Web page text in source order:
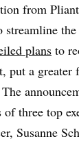
from
plans to
put a greater
three top
Susanne